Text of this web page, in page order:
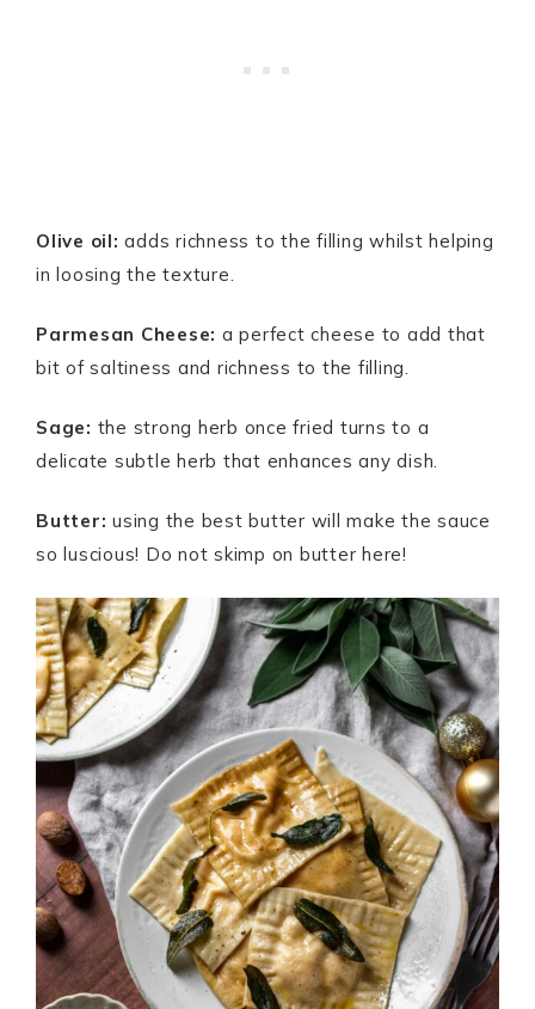
Olive oil: adds richness to the filling whilst helping
in loosing the texture.
Parmesan Cheese: a perfect cheese to add that
bit of saltiness and richness to the filling.
Sage: the strong herb once fried turns to a
delicate subtle herb that enhances any dish.
Butter: using the best butter will make the sauce
so luscious! Do not skimp on butter here!